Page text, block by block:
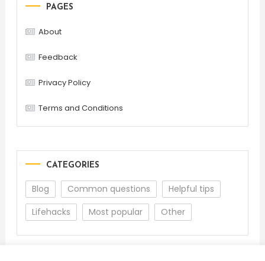
PAGES
About
Feedback
Privacy Policy
Terms and Conditions
CATEGORIES
Blog Common questions
Helpful tips
Lifehacks
Most popular Other